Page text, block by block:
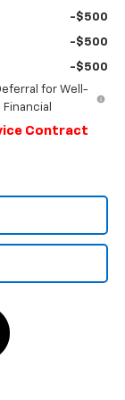
-$500
-$500
-$500
for Well-
Contract